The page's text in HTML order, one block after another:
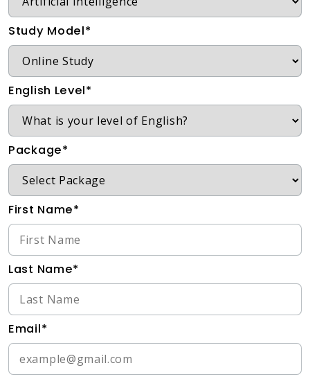
Study Model*
English Level*
Package*
First Name*
Last Name*
Email*